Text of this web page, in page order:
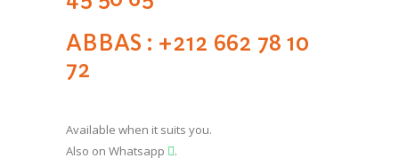
ABBAS : +212 662 78 10
72
Available when it suits you.
Also on Whatsapp
.